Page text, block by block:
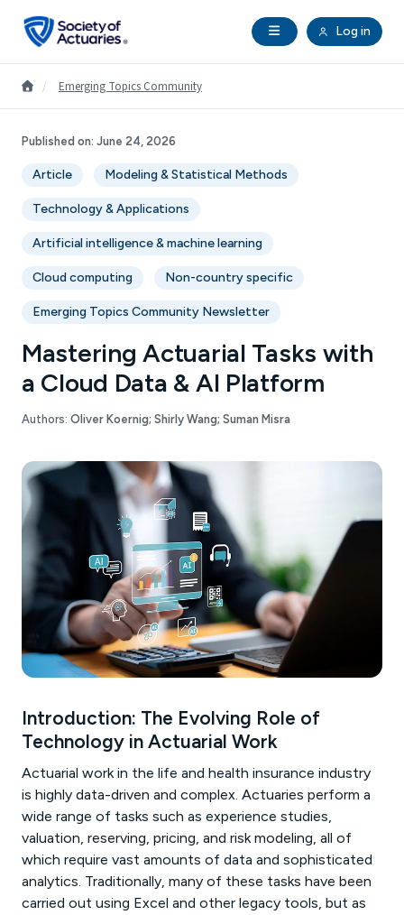
Open Navigation
Log in
search
Future Actuaries
Education & Exams
Professional Development
Research Institute
Communities
Tools & Resources
About SOA
Go to Homepage
/ Emerging Topics Community
Published on: June 24, 2026
Article Modeling & Statistical Methods
Technology & Applications
Artificial intelligence & machine learning
Cloud computing Non-country specific
Emerging Topics Community Newsletter
Mastering Actuarial Tasks with
a Cloud Data & AI Platform
Authors: Oliver Koernig; Shirly Wang; Suman Misra
Introduction: The Evolving Role of
Technology in Actuarial Work
Actuarial work in the life and health insurance industry
is highly data-driven and complex. Actuaries perform a
wide range of tasks such as experience studies,
valuation, reserving, pricing, and risk modeling, all of
which require vast amounts of data and sophisticated
analytics. Traditionally, many of these tasks have been
carried out using Excel and other legacy tools, but as